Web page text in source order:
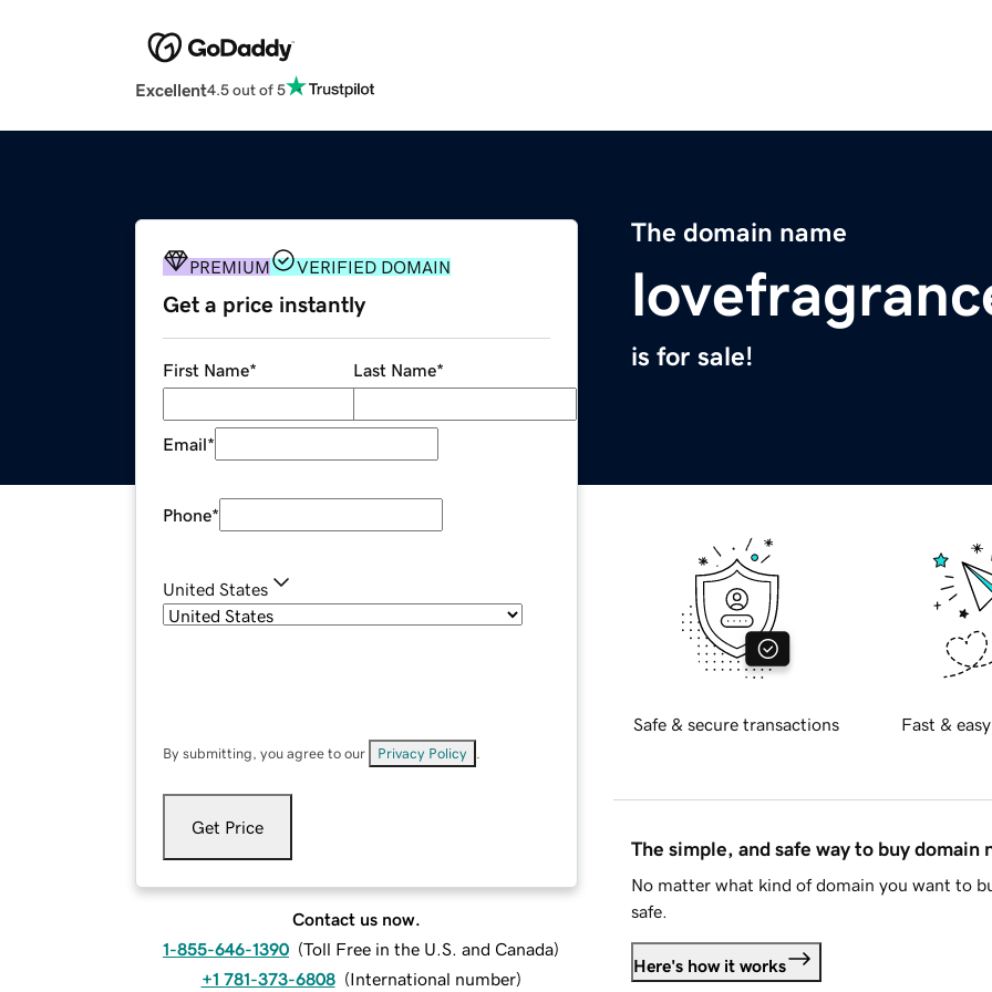
Excellent4.5 out of 5
The domain name
is for sale!
PREMIUM VERIFIED DOMAIN
Get a price instantly
First Name* Last Name*
Email*
Phone*
United States
By submitting, you agree to our Privacy Policy
Get Price
Contact us now.
1-855-646-1390 (Toll Free in the U.S. and Canada)
+1 781-373-6808 (International number)
Safe & secure transactions Fast &
The simple, and safe way to buy domain
No matter what kind of domain you want to
safe.
Here's how it works